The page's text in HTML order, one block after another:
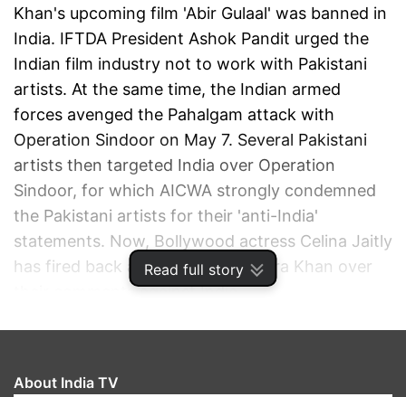
Read full story
Khan's upcoming film 'Abir Gulaal' was banned in
India. IFTDA President Ashok Pandit urged the
Indian film industry not to work with Pakistani
artists. At the same time, the Indian armed
forces avenged the Pahalgam attack with
Operation Sindoor on May 7. Several Pakistani
artists then targeted India over Operation
Sindoor, for which AICWA strongly condemned
the Pakistani artists for their 'anti-India'
statements. Now, Bollywood actress Celina Jaitly
has fired back at Fawad and Mahira Khan over
their comments against India.
About India TV